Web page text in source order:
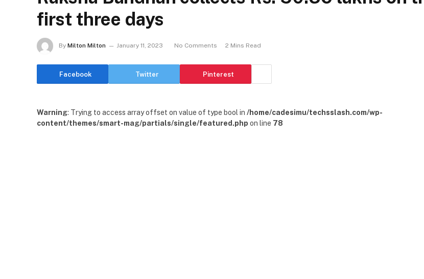
first three days
By Milton Milton January 11, 2023 No Comments 2 Mins Read
Facebook Twitter Pinterest
Warning: Trying to access array offset on value of type bool in /home/cadesimu/techsslash.com/wp-
content/themes/smart-mag/partials/single/featured.php on line 78